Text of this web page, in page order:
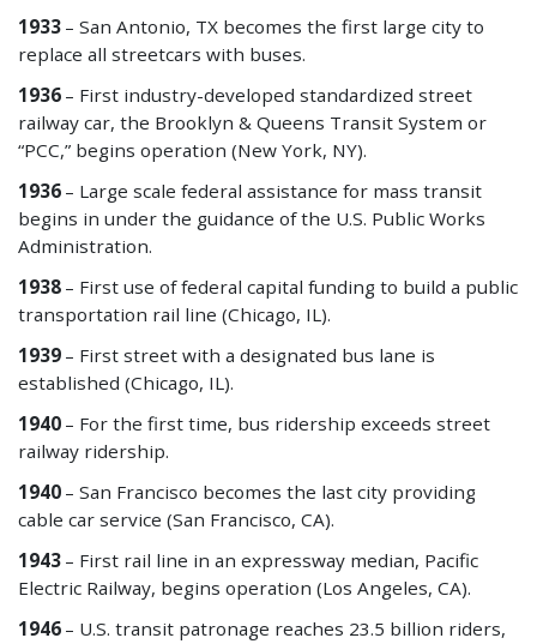
1933 – San Antonio, TX becomes the first large city to
replace all streetcars with buses.
1936 – First industry-developed standardized street
railway car, the Brooklyn & Queens Transit System or
“PCC,” begins operation (New York, NY).
1936 – Large scale federal assistance for mass transit
begins in under the guidance of the U.S. Public Works
Administration.
1938 – First use of federal capital funding to build a public
transportation rail line (Chicago, IL).
1939 – First street with a designated bus lane is
established (Chicago, IL).
1940 – For the first time, bus ridership exceeds street
railway ridership.
1940 – San Francisco becomes the last city providing
cable car service (San Francisco, CA).
1943 – First rail line in an expressway median, Pacific
Electric Railway, begins operation (Los Angeles, CA).
1946 – U.S. transit patronage reaches 23.5 billion riders,